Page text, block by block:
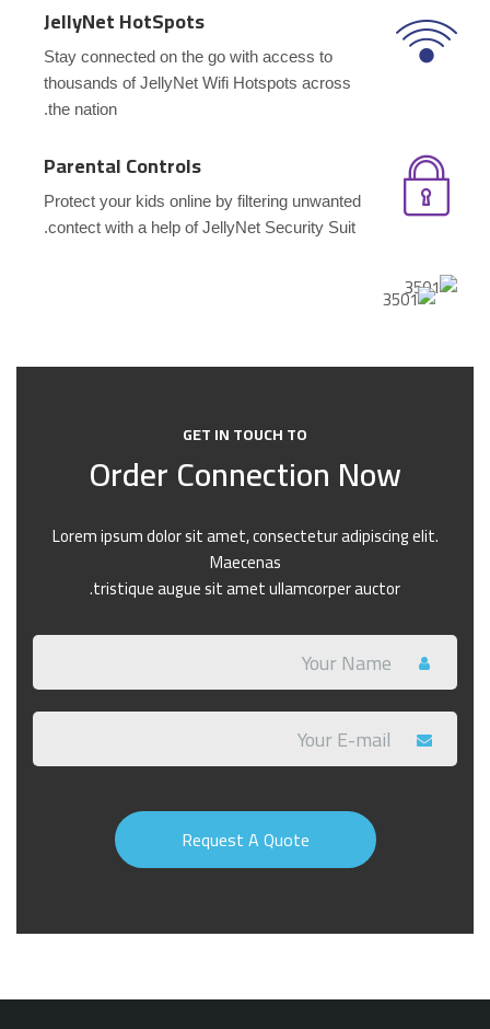
JellyNet HotSpots
Stay connected on the go with access to
thousands of JellyNet Wifi Hotspots across
the nation.
Parental Controls
Protect your kids online by filtering unwanted
contect with a help of JellyNet Security Suit.
GET IN TOUCH TO
Order Connection Now
Lorem ipsum dolor sit amet, consectetur adipiscing elit.
Maecenas
tristique augue sit amet ullamcorper auctor.